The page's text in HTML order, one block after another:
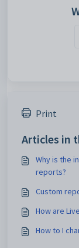
Print
Articles in
Why is the
reports?
Custom
How are
How to I